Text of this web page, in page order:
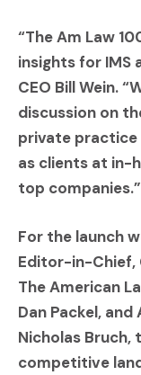
“The Am Law
insights for IMS
CEO Bill Wein.
discussion on
private practice
as clients at in-
top companies.”
For the launch
Editor-in-Chief,
The American
Dan Packel,
Nicholas Bruch,
competitive